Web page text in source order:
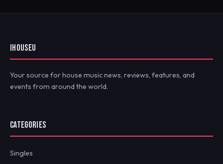
IHOUSEU
Your source for house music news, reviews, features, and
events from around the world.
CATEGORIES
Singles